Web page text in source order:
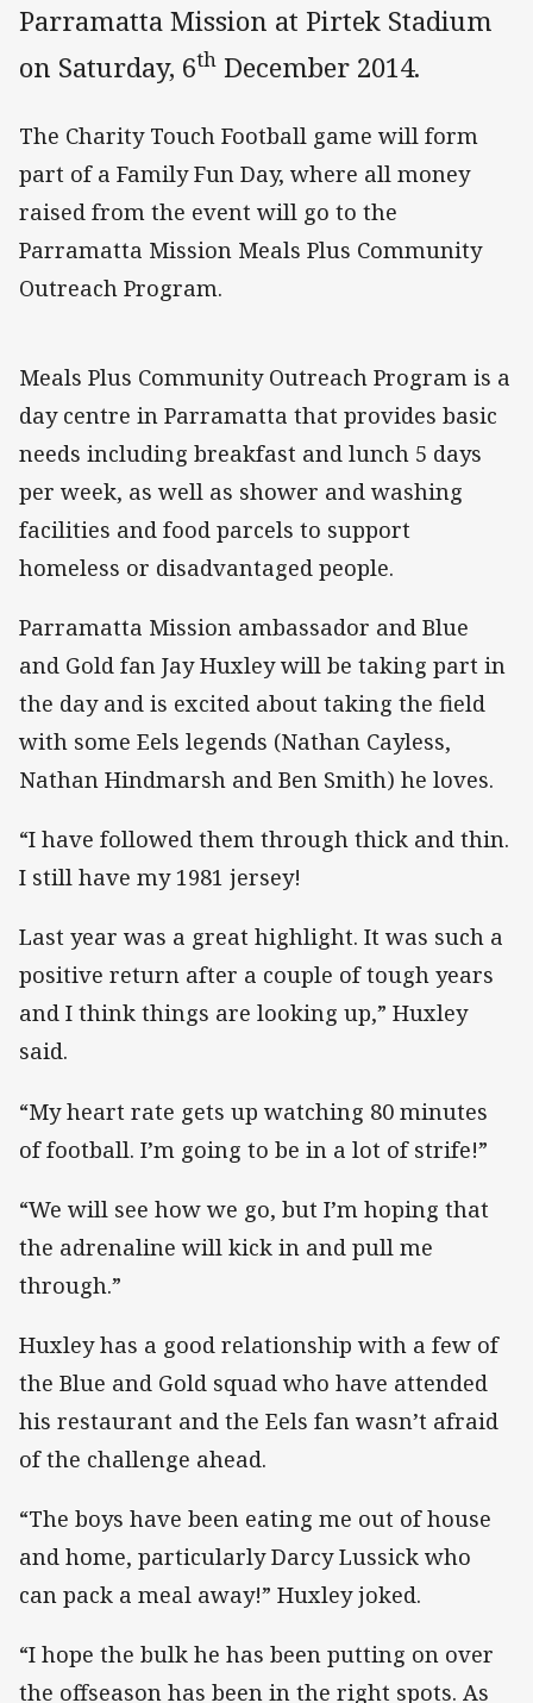
Parramatta Mission at Pirtek Stadium
on Saturday, 6th December 2014.
The Charity Touch Football game will form
part of a Family Fun Day, where all money
raised from the event will go to the
Parramatta Mission Meals Plus Community
Outreach Program.
Meals Plus Community Outreach Program is a
day centre in Parramatta that provides basic
needs including breakfast and lunch 5 days
per week, as well as shower and washing
facilities and food parcels to support
homeless or disadvantaged people.
Parramatta Mission ambassador and Blue
and Gold fan Jay Huxley will be taking part in
the day and is excited about taking the field
with some Eels legends (Nathan Cayless,
Nathan Hindmarsh and Ben Smith) he loves.
“I have followed them through thick and thin.
I still have my 1981 jersey!
Last year was a great highlight. It was such a
positive return after a couple of tough years
and I think things are looking up,” Huxley
said.
“My heart rate gets up watching 80 minutes
of football. I’m going to be in a lot of strife!”
“We will see how we go, but I’m hoping that
the adrenaline will kick in and pull me
through.”
Huxley has a good relationship with a few of
the Blue and Gold squad who have attended
his restaurant and the Eels fan wasn’t afraid
of the challenge ahead.
“The boys have been eating me out of house
and home, particularly Darcy Lussick who
can pack a meal away!” Huxley joked.
“I hope the bulk he has been putting on over
the offseason has been in the right spots. As